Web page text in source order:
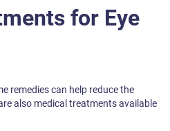
for Eye
remedies can help reduce the
also medical treatments available